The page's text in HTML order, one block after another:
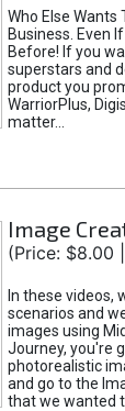
Who Else Wants
Business. Even
Before! If you
superstars and
product you
WarriorPlus,
matter...
Image
(Price: $8.00
In these videos,
scenarios and
images using
Journey, you're
photorealistic
and go to the
that we wanted